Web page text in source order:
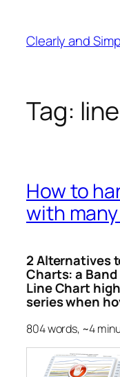
content
Clearly and
Tag:
How to
with
2 Alternatives
Charts: a
Line Chart
series when
804 words, ~4